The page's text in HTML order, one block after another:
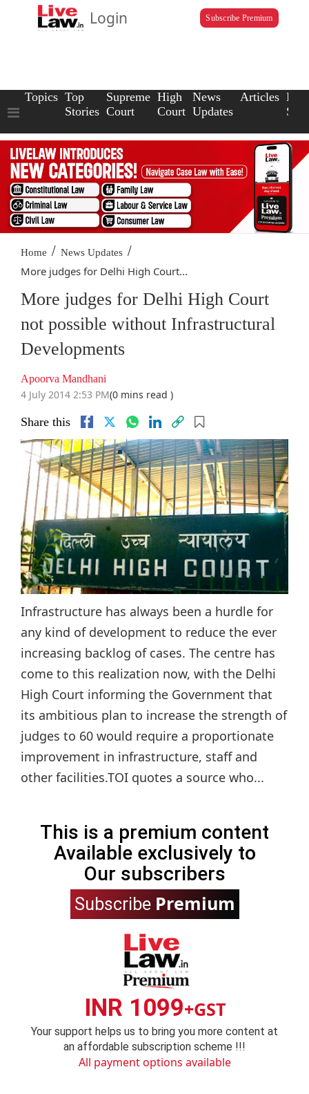
Login Subscribe Premium
Topics Top
Stories
Supreme
Court
High
Court
News
Updates
Articles Law
Home / News Updates /
More judges for Delhi High Court...
More judges for Delhi High Court
not possible without Infrastructural
Developments
Apoorva Mandhani
4 July 2014 2:53 PM(0 mins read )
Share this
Infrastructure has always been a hurdle for
any kind of development to reduce the ever
increasing backlog of cases. The centre has
come to this realization now, with the Delhi
High Court informing the Government that
its ambitious plan to increase the strength of
judges to 60 would require a proportionate
improvement in infrastructure, staff and
other facilities.TOI quotes a source who...
This is a premium content
Available exclusively to
Our subscribers
Subscribe Premium
INR 1099+GST
Your support helps us to bring you more content at
an affordable subscription scheme !!!
All payment options available